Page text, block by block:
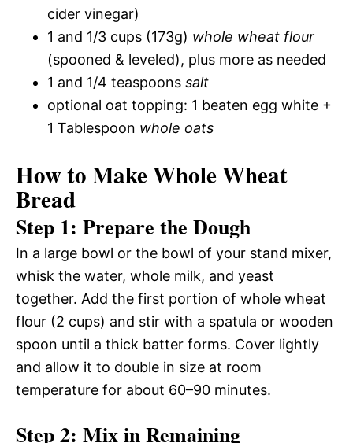
cider vinegar)
1 and 1/3 cups (173g) whole wheat flour
(spooned & leveled), plus more as needed
1 and 1/4 teaspoons salt
optional oat topping: 1 beaten egg white +
1 Tablespoon whole oats
How to Make Whole Wheat
Bread
Step 1: Prepare the Dough
In a large bowl or the bowl of your stand mixer,
whisk the water, whole milk, and yeast
together. Add the first portion of whole wheat
flour (2 cups) and stir with a spatula or wooden
spoon until a thick batter forms. Cover lightly
and allow it to double in size at room
temperature for about 60–90 minutes.
Step 2: Mix in Remaining